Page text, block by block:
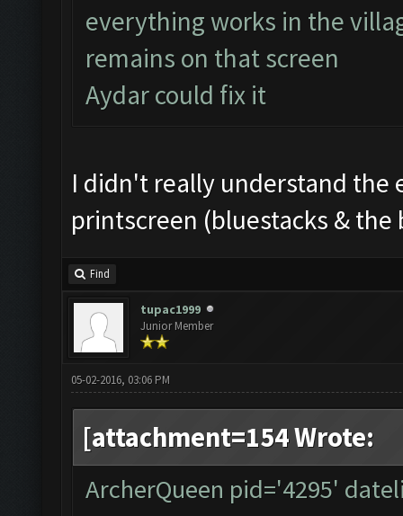
everything works in the
remains on that screen
Aydar could fix it
I didn't really understand the
printscreen (bluestacks & the
Find
tupac1999
Junior Member
05-02-2016, 03:06 PM
[attachment=154 Wrote:
ArcherQueen pid='4295'